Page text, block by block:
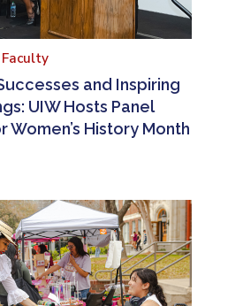
Faculty
and Inspiring
UIW Hosts Panel
Women’s History Month